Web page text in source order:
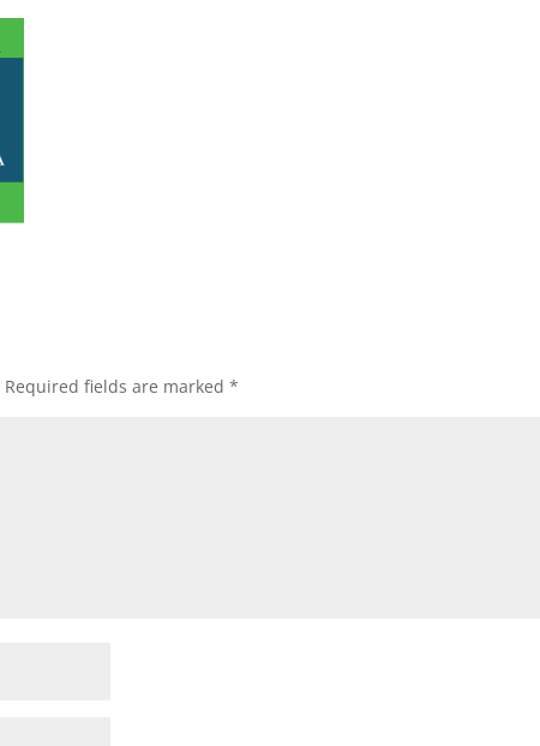
Required fields are marked*